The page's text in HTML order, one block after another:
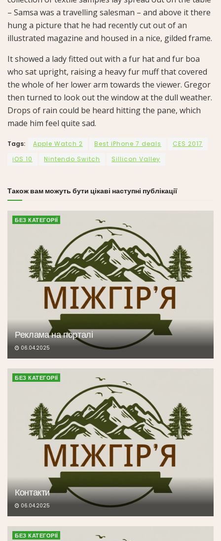
– Samsa was a travelling salesman – and above it there
hung a picture that he had recently cut out of an
illustrated magazine and housed in a nice, gilded frame.
It showed a lady fitted out with a fur hat and fur boa
who sat upright, raising a heavy fur muff that covered
the whole of her lower arm towards the viewer. Gregor
then turned to look out the window at the dull weather.
Drops of rain could be heard hitting the pane, which
made him feel quite sad.
Tags: Apple Watch 2 Best iPhone 7 deals
CES 2017
iOS 10
Nintendo Switch Sillicon Valley
Також вам можуть бути цікаві наступні публікації
БЕЗ КАТЕГОРІЇ
Реклама на порталі
06.04.2025
БЕЗ КАТЕГОРІЇ
Контакти
06.04.2025
БЕЗ КАТЕГОРІЇ